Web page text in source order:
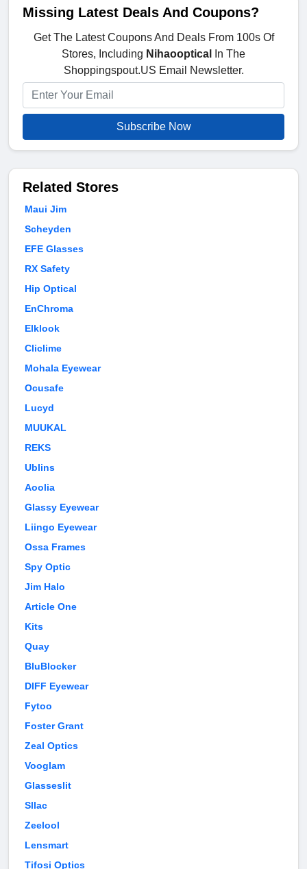
Missing Latest Deals And Coupons?
Get The Latest Coupons And Deals From 100s Of
Stores, Including Nihaooptical
In The
Shoppingspout.US Email Newsletter.
Subscribe Now
Related Stores
Maui Jim
Scheyden
EFE Glasses
RX Safety
Hip Optical
EnChroma
Elklook
Cliclime
Mohala Eyewear
Ocusafe
Lucyd
MUUKAL
REKS
Ublins
Aoolia
Glassy Eyewear
Liingo Eyewear
Ossa Frames
Spy Optic
Jim Halo
Article One
Kits
Quay
BluBlocker
DIFF Eyewear
Fytoo
Foster Grant
Zeal Optics
Vooglam
Glasseslit
Sllac
Zeelool
Lensmart
Tifosi Optics